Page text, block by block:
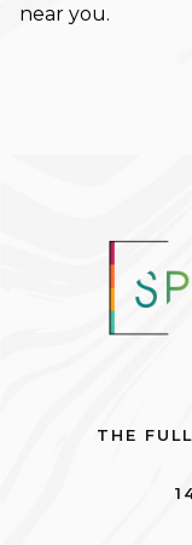
near you.
THE